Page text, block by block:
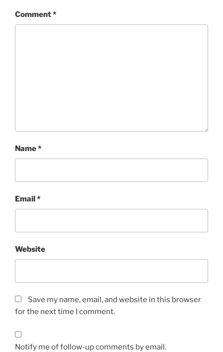
Comment*
Name*
Email*
Website
Save my name, email, and website in this browser
for the next time I comment.
Notify me of follow-up comments by email.